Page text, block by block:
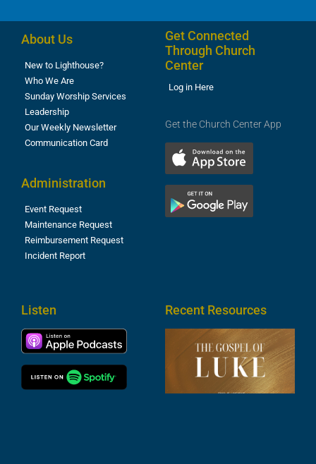
About Us
New to Lighthouse?
Who We Are
Sunday Worship Services
Leadership
Our Weekly Newsletter
Communication Card
Administration
Event Request
Maintenance Request
Reimbursement Request
Incident Report
Get Connected
Through Church
Center
Log in Here
Get the Church Center App
Listen Recent Resources